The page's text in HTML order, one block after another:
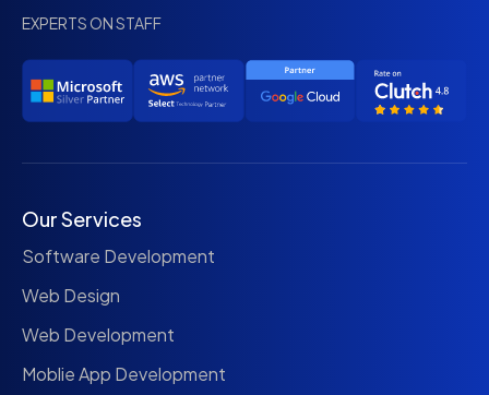
EXPERTS ON STAFF
Our Services
Software Development
Web Design
Web Development
Moblie App Development